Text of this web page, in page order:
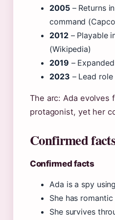
2005– Returns
command
2012– Playable
(Wikipedia)
2019 –
2023 – Lead
The arc: Ada evolves
protagonist, yet her
Confirmed
Confirmed facts
Ada is a spy
She has
She survives